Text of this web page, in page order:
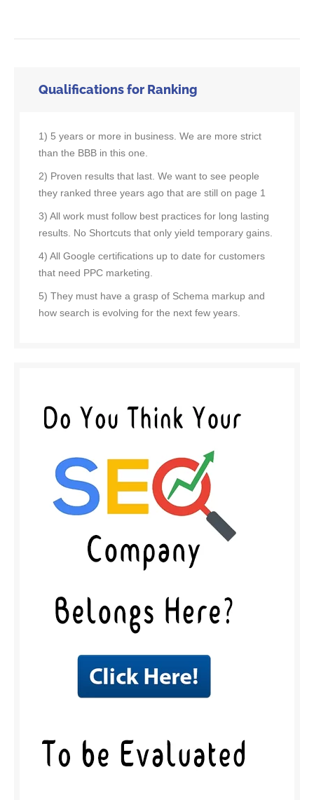
Qualifications for Ranking
1) 5 years or more in business. We are more strict
than the BBB in this one.
2) Proven results that last. We want to see people
they ranked three years ago that are still on page 1
3) All work must follow best practices for long lasting
results. No Shortcuts that only yield temporary gains.
4) All Google certifications up to date for customers
that need PPC marketing.
5) They must have a grasp of Schema markup and
how search is evolving for the next few years.